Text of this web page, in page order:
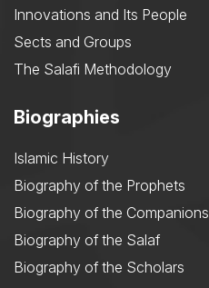
Innovations and Its People
Sects and Groups
The Salafi Methodology
Biographies
Islamic History
Biography of the Prophets
Biography of the Companions
Biography of the Salaf
Biography of the Scholars